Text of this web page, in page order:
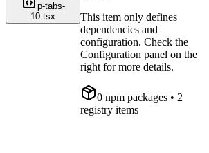
p-tabs-
10.tsx
This item only defines
dependencies and
configuration. Check the
Configuration panel on the
right for more details.
0 npm packages • 2
registry items